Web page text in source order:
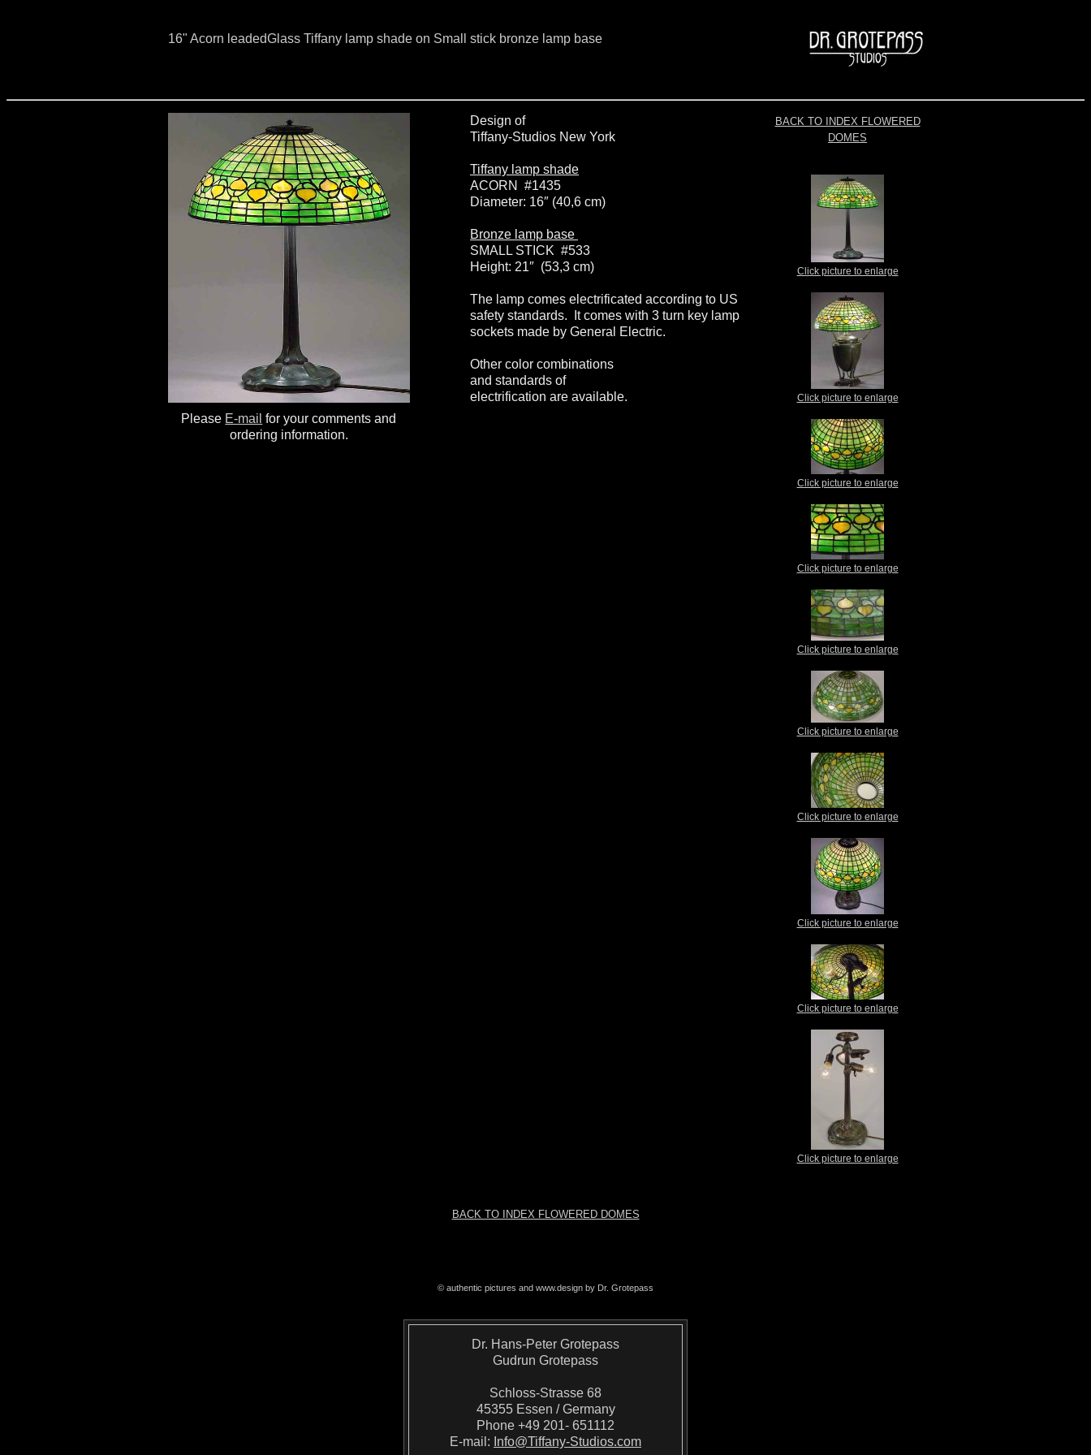
16" Acorn leadedGlass Tiffany lamp shade on Small stick bronze lamp base
Design of
Tiffany-Studios New York
Tiffany lamp shade
ACORN #1435
Diameter: 16″ (40,6 cm)
Bronze lamp base
SMALL STICK #533
Height: 21″ (53,3 cm)
The lamp comes electrificated according to US
safety standards. It comes with 3 turn key lamp
sockets made by General Electric.
Other color combinations
and standards of
electrification are available.
Please E-mail for your comments and
ordering information.
BACK TO INDEX FLOWERED
DOMES
Click picture to enlarge
Click picture to enlarge
Click picture to enlarge
Click picture to enlarge
Click picture to enlarge
Click picture to enlarge
Click picture to enlarge
Click picture to enlarge
Click picture to enlarge
Click picture to enlarge
BACK TO INDEX FLOWERED DOMES
© authentic pictures and www.design by Dr. Grotepass
Dr. Hans-Peter Grotepass
Gudrun Grotepass
Schloss-Strasse 68
45355 Essen / Germany
Phone +49 201- 651112
E-mail: Info@Tiffany-Studios.com